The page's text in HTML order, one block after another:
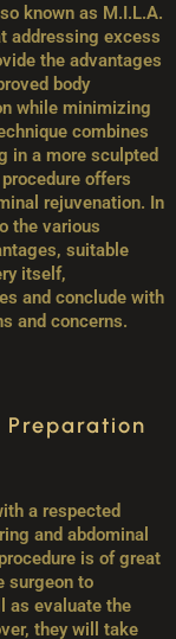
known as M.I.L.A.
addressing excess
the advantages
body
while minimizing
combines
in a more sculpted
offers
rejuvenation. In
the various
suitable
itself,
and conclude with
and concerns.
a respected
and abdominal
is of great
surgeon to
as evaluate the
they will take